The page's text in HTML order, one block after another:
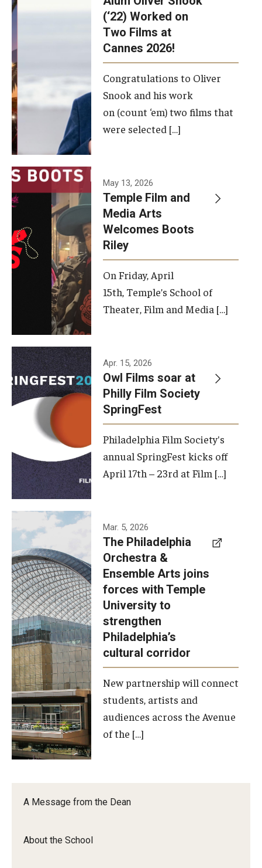
A Message from the Dean
About the School
(‘22) Worked on
Two Films at
Cannes 2026!
Congratulations to Oliver
Snook and his work
on (count ‘em) two films that
were selected […]
May 13, 2026
Temple Film and
Media Arts
Welcomes Boots
Riley
On Friday, April
15th, Temple’s School of
Theater, Film and Media […]
Apr. 15, 2026
Owl Films soar at
Philly Film Society
SpringFest
Philadelphia Film Society's
annual SpringFest kicks off
April 17th – 23rd at Film […]
Temple has
signed a
memorandum
of
understanding
to develop a
partnership
with the
Philadelphia
Orchestra
and
Ensemble
Arts.
Orchestra
Ensemble
Mar. 5, 2026
The Philadelphia
Orchestra &
Ensemble Arts joins
forces with Temple
University to
strengthen
Philadelphia’s
cultural corridor
New partnership will connect
students, artists and
audiences across the Avenue
of the […]